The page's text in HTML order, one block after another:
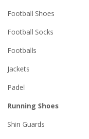
Football Shoes
Football Socks
Footballs
Jackets
Padel
Running Shoes
Shin Guards